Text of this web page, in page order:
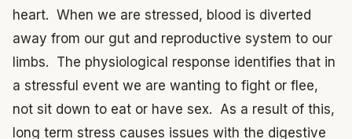
heart. When we are stressed, blood is diverted
away from our gut and reproductive system to our
limbs. The physiological response identifies that in
a stressful event we are wanting to fight or flee,
not sit down to eat or have sex. As a result of this,
long term stress causes issues with the digestive